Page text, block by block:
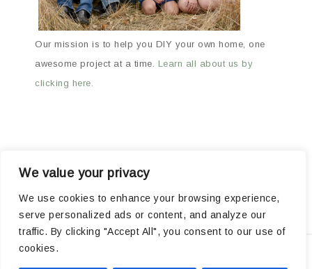
We value your privacy
We use cookies to enhance your browsing experience,
serve personalized ads or content, and analyze our
traffic. By clicking "Accept All", you consent to our use of
cookies.
Our mission is to help you DIY your own home, one
awesome project at a time. Learn all about us by
clicking here.
ABOUT ARCHIVES
POPULAR PROJECTS